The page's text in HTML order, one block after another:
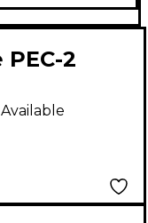
2
Effects